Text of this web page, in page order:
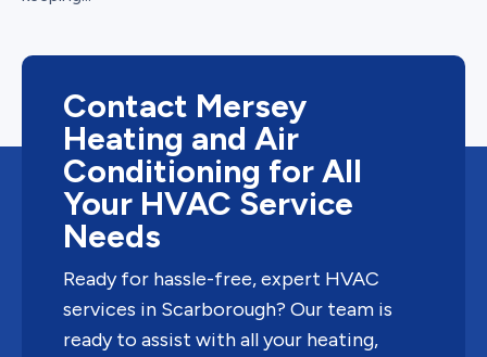
Contact Mersey
Heating and Air
Conditioning for All
Your HVAC Service
Needs
Ready for hassle-free, expert HVAC
services in Scarborough? Our team is
ready to assist with all your heating,